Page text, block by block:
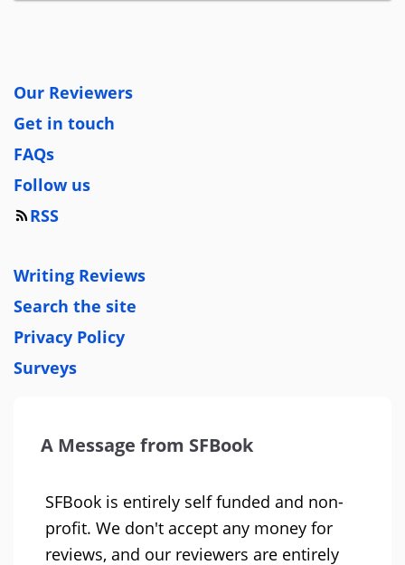
Our Reviewers
Get in touch
FAQs
Follow us
RSS
Writing Reviews
Search the site
Privacy Policy
Surveys
A Message from SFBook
SFBook is entirely self funded and non-
profit. We don't accept any money for
reviews, and our reviewers are entirely